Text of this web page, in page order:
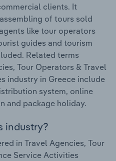
clients. It
of tours sold
like tour operators
guides and tourism
Related terms
Tour Operators & Travel
industry in Greece include
system, online
and package holiday.
industry?
in Travel Agencies, Tour
Service Activities